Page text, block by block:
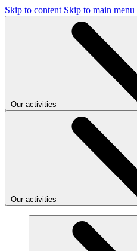
Skip to content Skip to main menu
Our activities
Our activities